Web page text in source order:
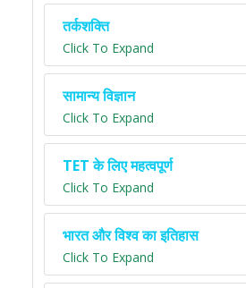
तर्कशक्ति
Click To Expand
सामान्य विज्ञान
Click To Expand
TET के लिए महत्वपूर्ण
Click To Expand
भारत और विश्व का इतिहास
Click To Expand